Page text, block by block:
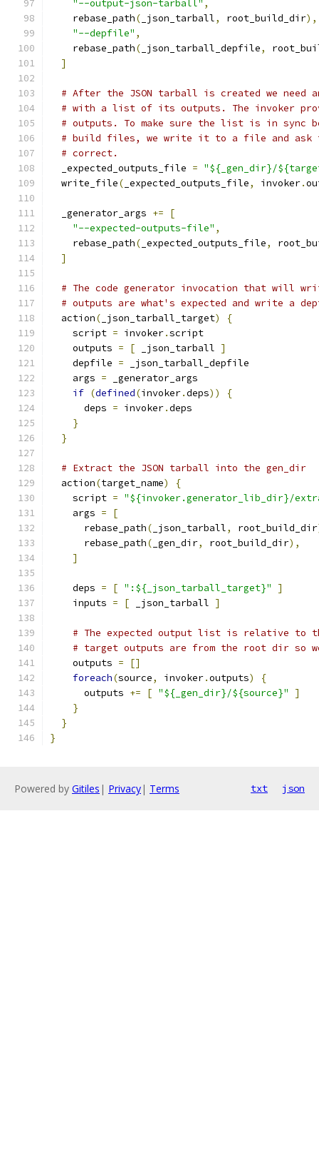
"--output-json-tarball" ,
    rebase_path
( _json_tarball, root_build_dir),
"--depfile" ,
    rebase_path
( _json_tarball_depfile,
]
# After the JSON tarball is created we
# with a list of its outputs. The invoker
# outputs. To make sure the list is in sync
# build files, we write it to a file and ask
# correct.
  _expected_outputs_file
= "${_gen_dir}/
  write_file
( _expected_outputs_file, invoker.
  _generator_args
+=
[
"--expected-outputs-file" ,
    rebase_path
( _expected_outputs_file,
]
# The code generator invocation that will
# outputs are what's expected and write a
  action
( _json_tarball_target)
{
    script
= invoker.script
    outputs
= [ _json_tarball ]
    depfile
= _json_tarball_depfile
    args
= _generator_args
if (defined(invoker.deps))
{
      deps
= invoker.deps
}
}
# Extract the JSON tarball into the gen_dir
  action
(target_name)
{
    script
= "${invoker.generator_lib_dir}/
    args
=
[
      rebase_path
( _json_tarball, root_build_dir
      rebase_path
( _gen_dir, root_build_dir),
]
    deps
= [ ":${_json_tarball_target}"
]
    inputs
= [ _json_tarball ]
# The expected output list is relative to
# target outputs are from the root dir so
    outputs
=
[]
foreach(source, invoker.outputs)
{
      outputs
+= [ "${_gen_dir}/${source}"
]
}
}
}
Powered by Gitiles | Privacy| Terms txt json